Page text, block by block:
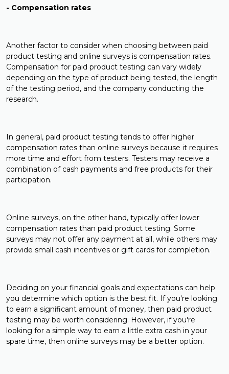
- Compensation rates
Another factor to consider when choosing between paid
product testing and online surveys is compensation rates.
Compensation for paid product testing can vary widely
depending on the type of product being tested, the length
of the testing period, and the company conducting the
research.
In general, paid product testing tends to offer higher
compensation rates than online surveys because it requires
more time and effort from testers. Testers may receive a
combination of cash payments and free products for their
participation.
Online surveys, on the other hand, typically offer lower
compensation rates than paid product testing. Some
surveys may not offer any payment at all, while others may
provide small cash incentives or gift cards for completion.
Deciding on your financial goals and expectations can help
you determine which option is the best fit. If you're looking
to earn a significant amount of money, then paid product
testing may be worth considering. However, if you're
looking for a simple way to earn a little extra cash in your
spare time, then online surveys may be a better option.